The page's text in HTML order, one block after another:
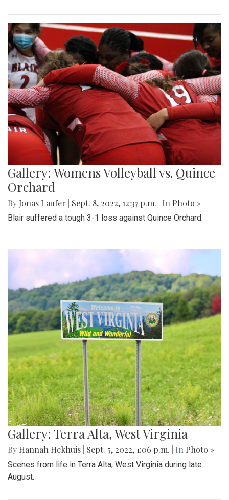
Gallery: Womens Volleyball vs. Quince
Orchard
By Jonas Laufer Sept. 8, 2022, 12:37 p.m. | In Photo »
Blair suffered a tough 3-1 loss against Quince Orchard.
Gallery: Terra Alta, West Virginia
By Hannah Hekhuis Sept. 5, 2022, 1:06 p.m. | In Photo »
Scenes from life in Terra Alta, West Virginia during late
August.